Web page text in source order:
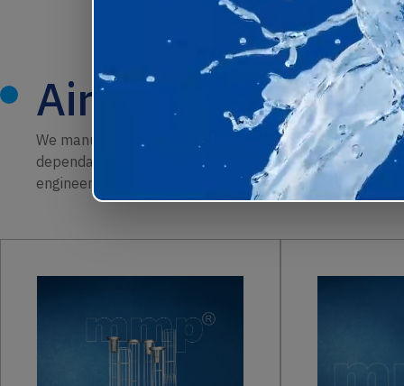
Air Filtration
We manufacture a complete range of air filtration
dependable performance. From
pleated cartridges
engineered to improve dust capture, maintain airflow,